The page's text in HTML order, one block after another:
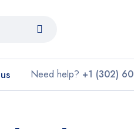
Need help? +1 (302)